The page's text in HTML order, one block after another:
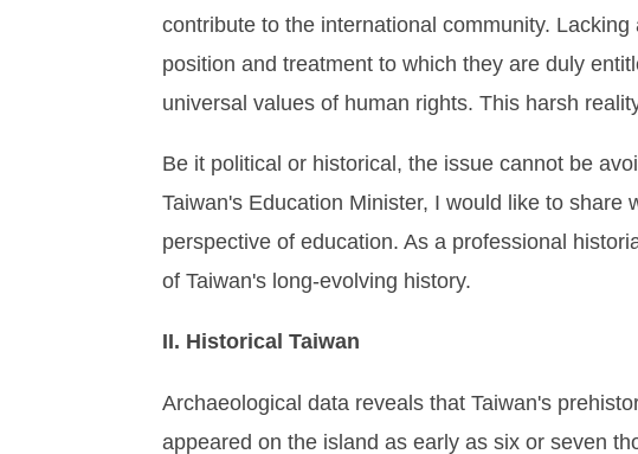
contribute to the international community.
position and treatment to which they are duly
universal values of human rights. This harsh
Be it political or historical, the issue cannot be
Taiwan's Education Minister, I would like to
perspective of education. As a professional
of Taiwan's long-evolving history.
II. Historical Taiwan
Archaeological data reveals that Taiwan's
appeared on the island as early as six or seven